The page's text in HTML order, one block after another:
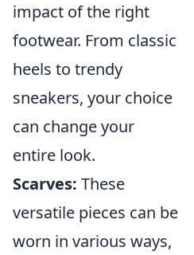
impact of the right
footwear. From classic
heels to trendy
sneakers, your choice
can change your
entire look.
Scarves: These
versatile pieces can be
worn in various ways,